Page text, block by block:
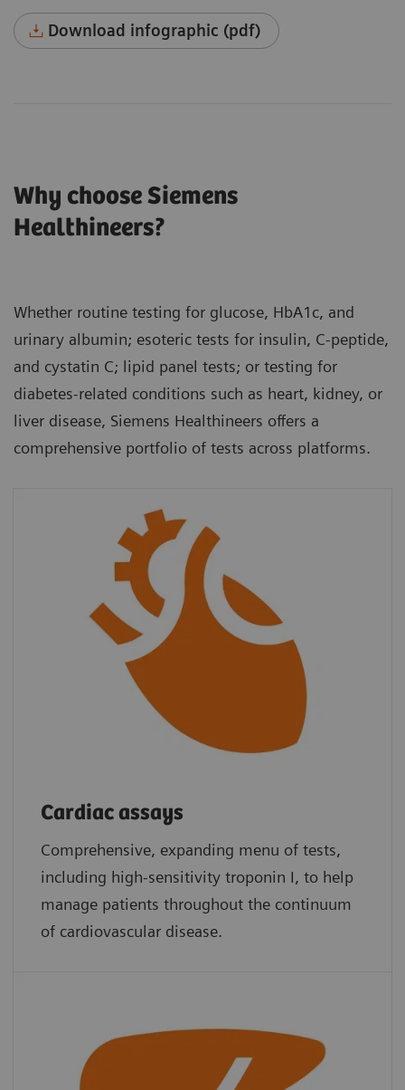
Download infographic (pdf)
Why choose Siemens
Healthineers?
Whether routine testing for glucose, HbA1c, and
urinary albumin; esoteric tests for insulin, C-peptide,
and cystatin C; lipid panel tests; or testing for
diabetes-related conditions such as heart, kidney, or
liver disease, Siemens Healthineers offers a
comprehensive portfolio of tests across platforms.
Cardiac assays
Comprehensive, expanding menu of tests,
including high-sensitivity troponin I, to help
manage patients throughout the continuum
of cardiovascular disease.